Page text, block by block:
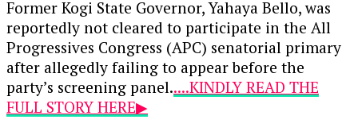
Former Kogi State Governor, Yahaya Bello, was
reportedly not cleared to participate in the All
Progressives Congress (APC) senatorial primary
after allegedly failing to appear before the
party’s screening panel.....KINDLY READ THE
FULL STORY HERE▶